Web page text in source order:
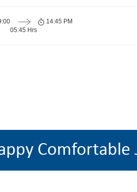
05:45 Hrs
14:45 PM
Comfortable